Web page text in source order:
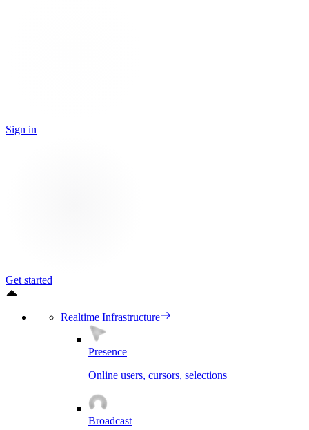
Sign in
Get started
Realtime Infrastructure
Presence
Online users, cursors, selections
Broadcast